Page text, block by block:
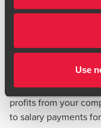
Use
companies in the
ISA or your spouse
7. OWN A
PAYING
It should generally
profits from your
to salary payments